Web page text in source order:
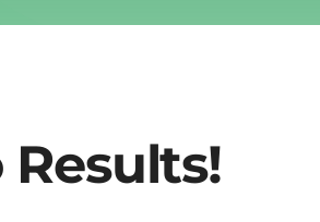
Results!